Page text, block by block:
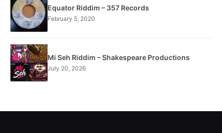
Equator Riddim – 357 Records
February 5, 2020
Mi Seh Riddim – Shakespeare Productions
July 20, 2026